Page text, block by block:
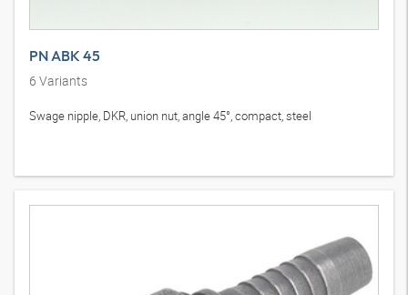
PN ABK 45
6 Variants
Swage nipple, DKR, union nut, angle 45°, compact, steel